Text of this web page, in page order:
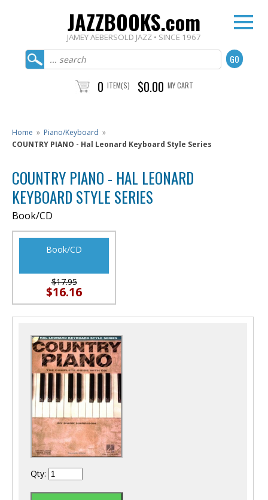
JAZZBOOKS.com
JAMEY AEBERSOLD JAZZ • SINCE 1967
0 ITEM(S) $0.00 MY CART
Home » Piano/Keyboard »
COUNTRY PIANO - Hal Leonard Keyboard Style Series
COUNTRY PIANO - HAL LEONARD
KEYBOARD STYLE SERIES
Book/CD
Book/CD
$17.95
$16.16
Qty: